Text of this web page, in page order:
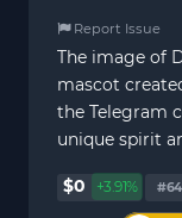
Report Issue
The image of
mascot
the Telegram
unique spirit
$0 +3.91%